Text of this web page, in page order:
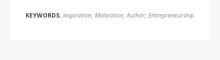
KEYWORDS: Inspiration; Motivation; Author; Entrepreneurship